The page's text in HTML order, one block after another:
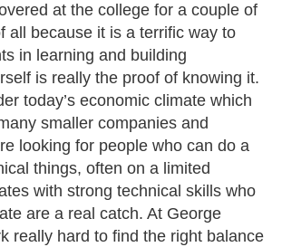
at the college for a couple of
all because it is a terrific way to
in learning and building
is really the proof of knowing it.
today’s economic climate which
smaller companies and
looking for people who can do a
things, often on a limited
with strong technical skills who
are a real catch. At George
really hard to find the right balance